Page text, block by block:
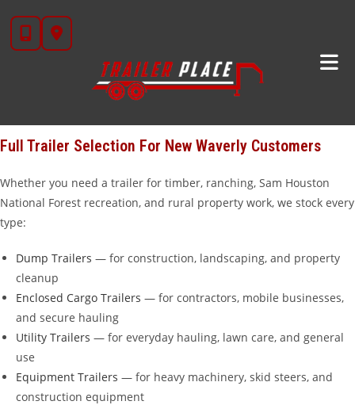
content
Wharton, TX is your go-to trailer dealership, located about 95 miles
north of New Waverly — about an hour and 45 minutes down the
road. We carry over 20 brands includingDiamond C Iron Bull,
Calico,Alcom,Aluma, and our own in-house
Full Trailer Selection For New Waverly Customers
Whether you need a trailer for timber, ranching, Sam Houston
National Forest recreation, and rural property work, we stock every
type:
Dump Trailers — for construction, landscaping, and property
cleanup
Enclosed Cargo Trailers — for contractors, mobile businesses,
and secure hauling
Utility Trailers — for everyday hauling, lawn care, and general
use
Equipment Trailers — for heavy machinery, skid steers, and
construction equipment